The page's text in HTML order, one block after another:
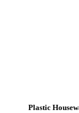
Plastic